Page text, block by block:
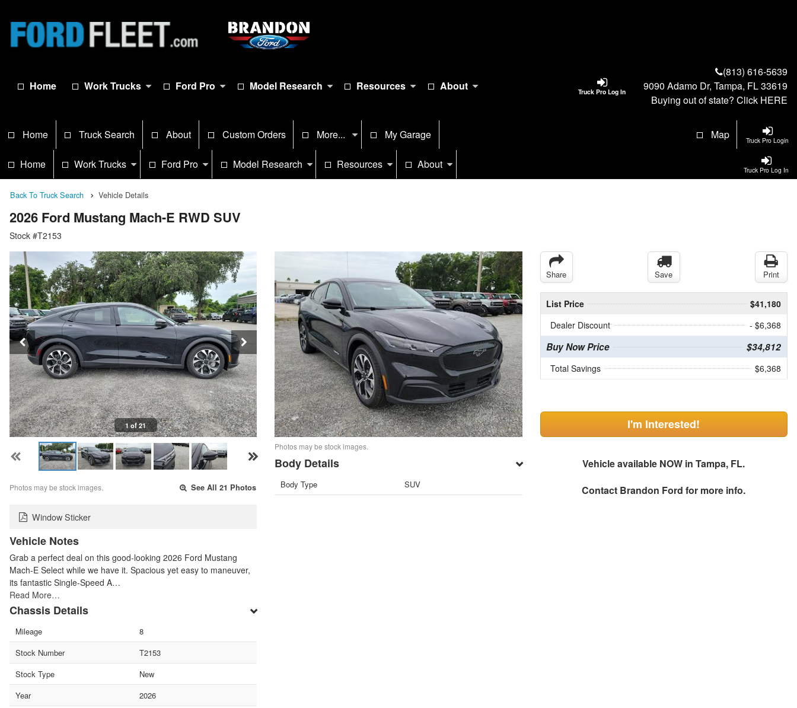
Truck Pro Log In
Home Work Trucks Ford Pro Model Research Resources About
(813) 616-5639
9090 Adamo Dr, Tampa, FL 33619
Buying out of state? Click HERE
Truck Pro Login
Home Truck Search About Custom Orders More... My Garage Map
Truck Pro Log In
Home Work Trucks Ford Pro Model Research Resources About
Back To Truck Search Vehicle Details
2026 Ford Mustang Mach-E RWD SUV
Stock #T2153
1 of 21
Photos may be stock images. See All 21 Photos
Window Sticker
Vehicle Notes
Grab a perfect deal on this good-looking 2026 Ford Mustang
Mach-E Select while we have it. Spacious yet easy to maneuver,
its fantastic Single-Speed A…
Read More…
Chassis Details
Mileage
8
Stock Number
T2153
Stock Type
New
Year
2026
Photos may be stock images.
Body Details
Body Type SUV
Share Save Print
List Price
$41,180
Dealer Discount
- $6,368
Buy Now Price $34,812
Total Savings $6,368
I'm Interested!
Vehicle available NOW in Tampa, FL.
Contact Brandon Ford for more info.